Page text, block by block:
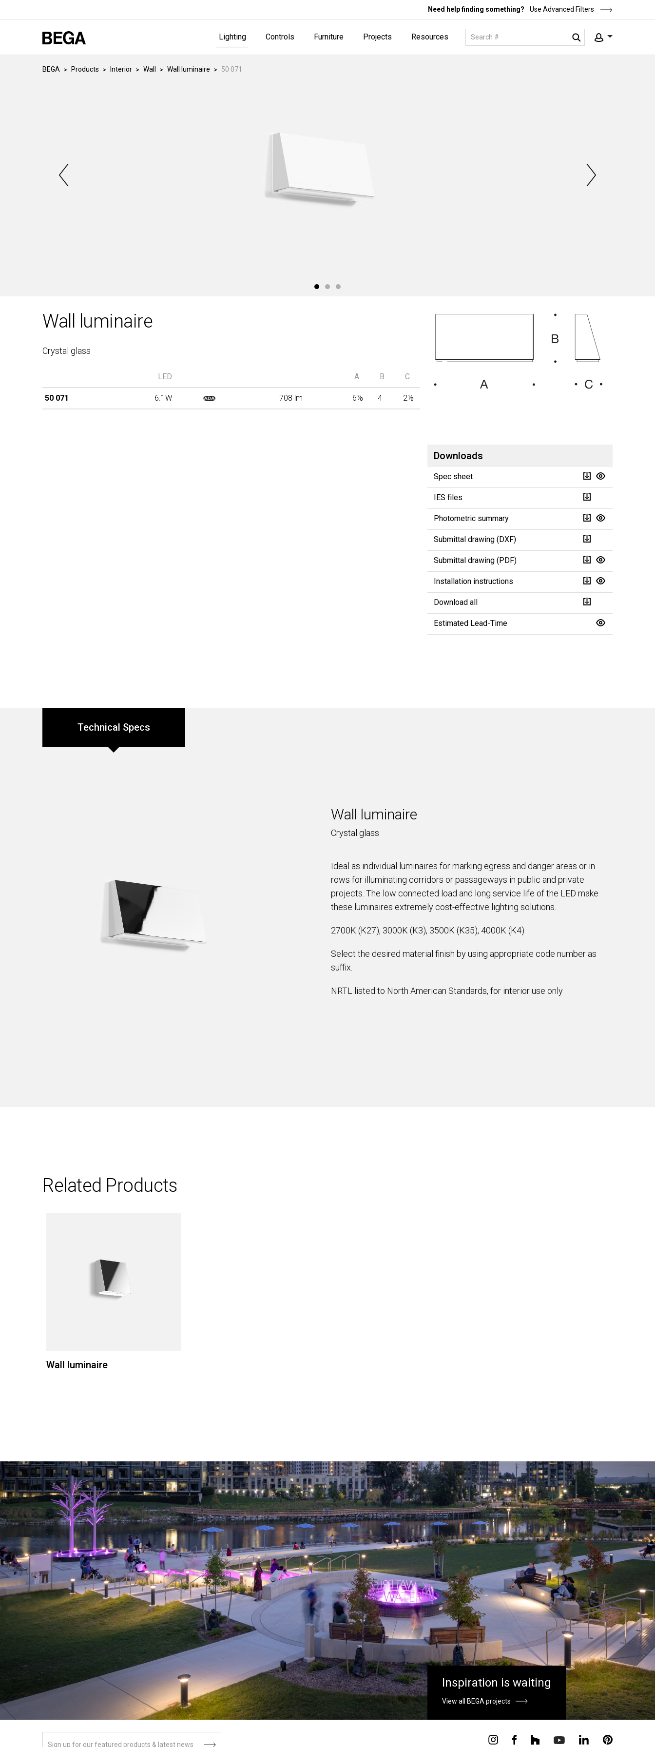
Need help finding something? Use Advanced Filters
Lighting Controls Furniture Projects Resources
BEGA Products Interior Wall Wall luminaire 50 071
Wall luminaire
Crystal glass
LED A B C
50 071 6.1W 708 lm 6⅞ 4 2⅛
Downloads
Spec sheet
IES files
Photometric summary
Submittal drawing (DXF)
Submittal drawing (PDF)
Installation instructions
Download all
Estimated Lead-Time
Technical Specs
Wall luminaire
Crystal glass
Ideal as individual luminaires for marking egress and danger areas or in
rows for illuminating corridors or passageways in public and private
projects. The low connected load and long service life of the LED make
these luminaires extremely cost-effective lighting solutions.
2700K (K27), 3000K (K3), 3500K (K35), 4000K (K4)
Select the desired material finish by using appropriate code number as
suffix.
NRTL listed to North American Standards, for interior use only
Related Products
Wall luminaire
Inspiration is waiting
View all BEGA projects